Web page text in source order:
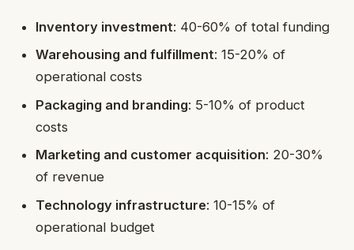
Inventory investment: 40-60% of total funding
Warehousing and fulfillment: 15-20% of
operational costs
Packaging and branding: 5-10% of product
costs
Marketing and customer acquisition: 20-30%
of revenue
Technology infrastructure: 10-15% of
operational budget